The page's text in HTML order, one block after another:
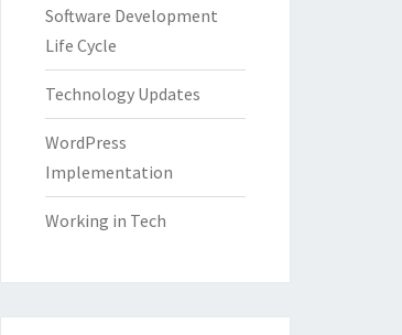
Software Development
Life Cycle
Technology Updates
WordPress
Implementation
Working in Tech